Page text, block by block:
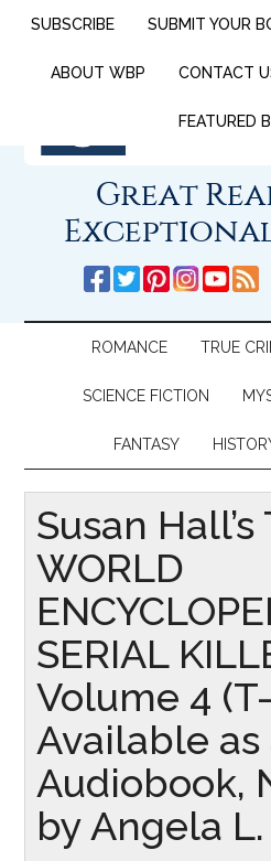
SUBSCRIBE SUBMIT YOUR
ABOUT WBP CONTACT
FEATURED
Great
ROMANCE TRUE
SCIENCE FICTION
FANTASY
Susan Hall’s
WORLD
SERIAL
Volume 4
Available as
Audiobook,
by Angela